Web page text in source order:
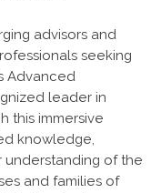
advisors and
seeking
Advanced
leader in
this immersive
knowledge,
understanding of the
and families of